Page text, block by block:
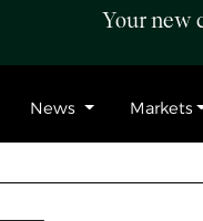
Your new
News Markets